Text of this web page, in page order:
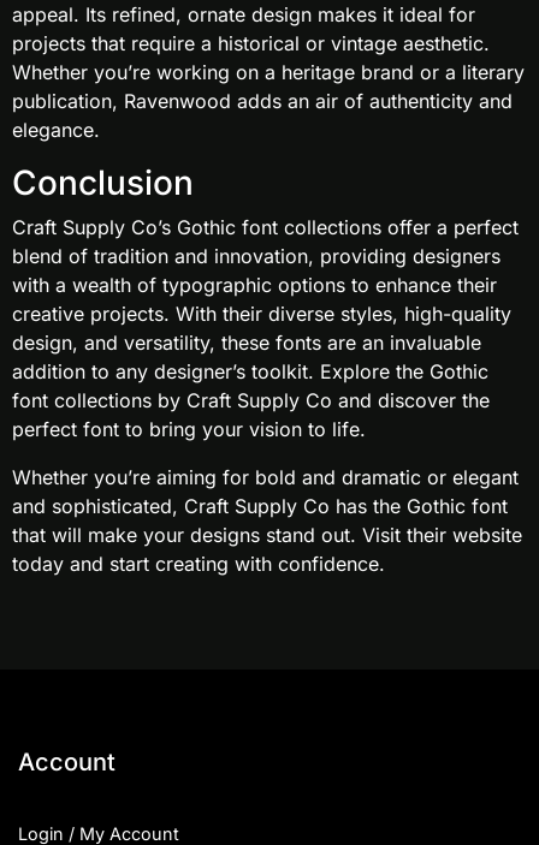
appeal. Its refined, ornate design makes it ideal for
projects that require a historical or vintage aesthetic.
Whether you’re working on a heritage brand or a literary
publication, Ravenwood adds an air of authenticity and
elegance.
Conclusion
Craft Supply Co’s Gothic font collections offer a perfect
blend of tradition and innovation, providing designers
with a wealth of typographic options to enhance their
creative projects. With their diverse styles, high-quality
design, and versatility, these fonts are an invaluable
addition to any designer’s toolkit. Explore the Gothic
font collections by Craft Supply Co and discover the
perfect font to bring your vision to life.
Whether you’re aiming for bold and dramatic or elegant
and sophisticated, Craft Supply Co has the Gothic font
that will make your designs stand out. Visit their website
today and start creating with confidence.
Account
Login / My Account